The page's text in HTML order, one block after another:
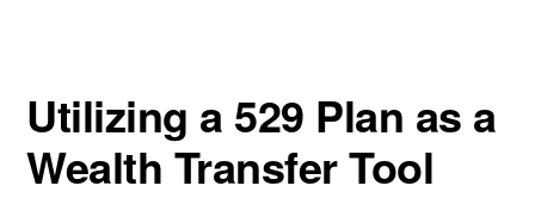
Utilizing a 529 Plan as a
Wealth Transfer Tool